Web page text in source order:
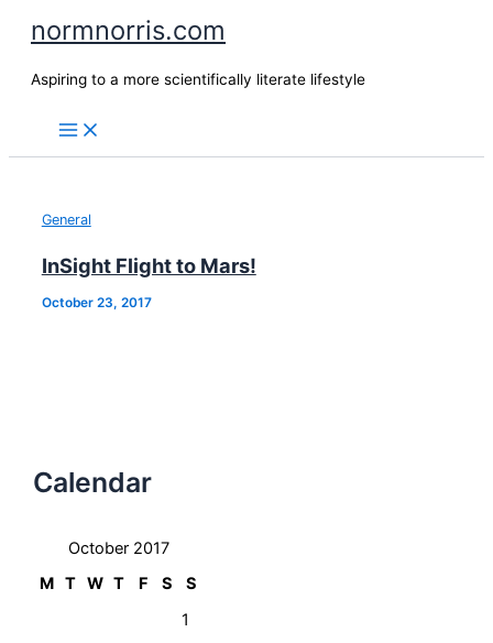
Skip
content
normnorris.com
Aspiring to a more scientifically literate lifestyle
General
InSight Flight to Mars!
October 23, 2017
Calendar
October 2017
M T W T F S
S
1